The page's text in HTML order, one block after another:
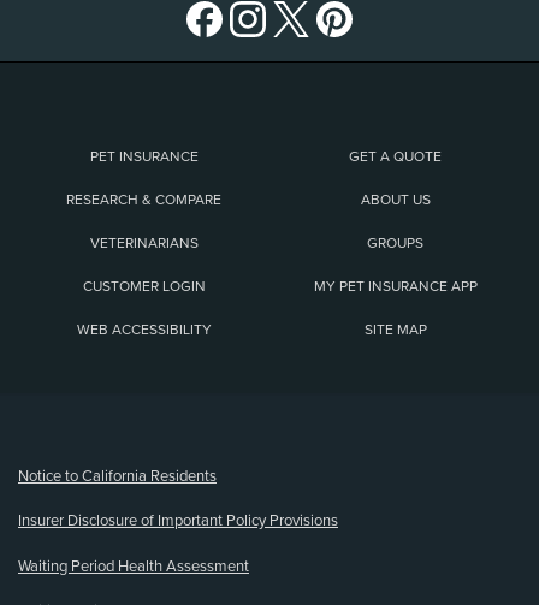
PET INSURANCE GET A QUOTE
RESEARCH & COMPARE ABOUT US
VETERINARIANS GROUPS
CUSTOMER LOGIN MY PET INSURANCE APP
WEB ACCESSIBILITY SITE MAP
Notice to California Residents
Insurer Disclosure of Important Policy Provisions
Waiting Period Health Assessment